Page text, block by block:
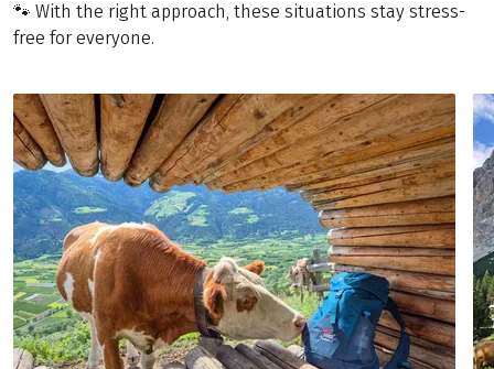
🐾 With the right approach, these situations stay stress-
free for everyone.